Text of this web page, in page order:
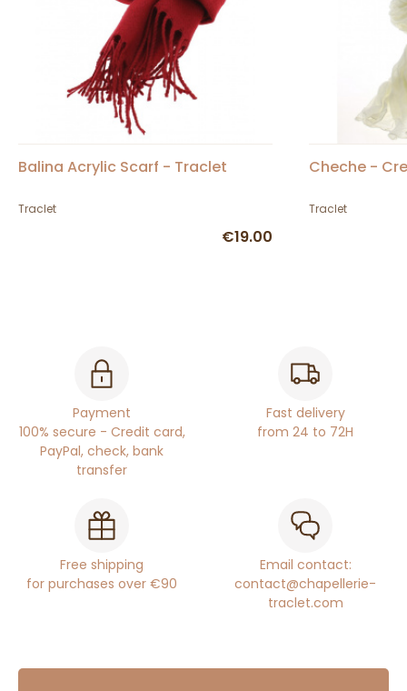
Balina Acrylic Scarf - Traclet
Traclet
€19.00
Cheche -
Traclet
Payment
100% secure - Credit card,
PayPal, check, bank
transfer
Fast delivery
from 24 to 72H
Free shipping
for purchases over €90
Email contact:
contact@chapellerie-
traclet.com